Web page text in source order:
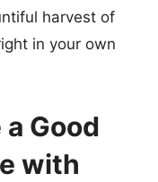
harvest of
in your own
Good
with